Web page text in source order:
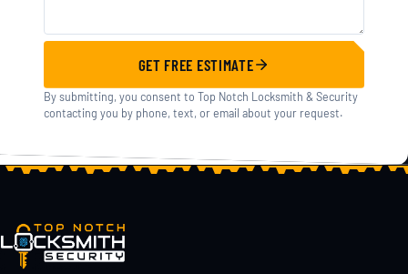
GET FREE ESTIMATE
By submitting, you consent to Top Notch Locksmith & Security
contacting you by phone, text, or email about your request.